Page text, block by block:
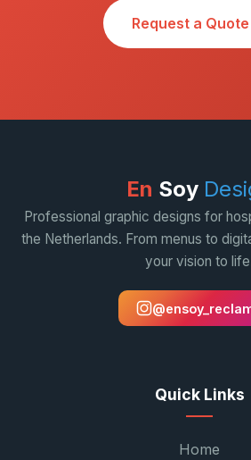
Request a Quote
En Soy
Professional graphic designs for
the Netherlands. From menus to
your vision to
Quick Links
Home